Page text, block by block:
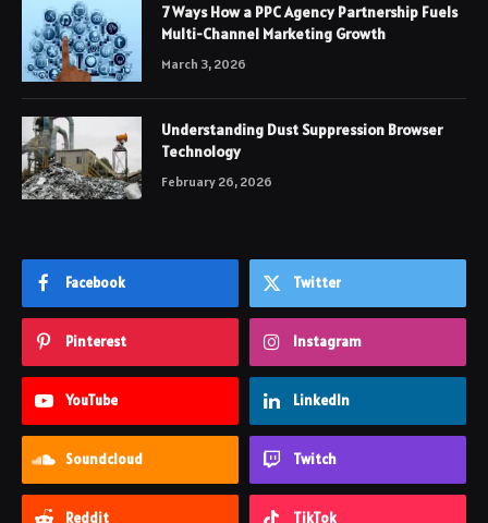
7 Ways How a PPC Agency Partnership Fuels
Multi-Channel Marketing Growth
March 3, 2026
Understanding Dust Suppression Browser
Technology
February 26, 2026
Facebook Twitter
Pinterest Instagram
YouTube LinkedIn
Soundcloud Twitch
Reddit TikTok